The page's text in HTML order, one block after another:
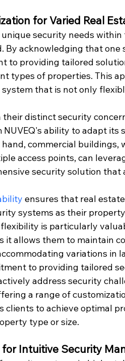
for Varied Real
security needs
By acknowledging that one
to providing tailored
types of properties. This
that is not only
their distinct security
ability to adapt its
commercial buildings,
access points, can
security solution
ensures that real
systems as their
is particularly
it allows them to maintain
variations in
to providing tailored
address security
a range of
clients to achieve optimal
type or size.
Intuitive Security